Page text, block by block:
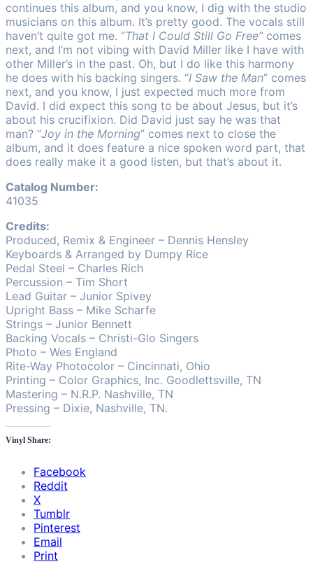
continues this album, and you know, I dig with the studio
musicians on this album. It’s pretty good. The vocals still
haven’t quite got me. “That I Could Still Go Free”comes
next, and I’m not vibing with David Miller like I have with
other Miller’s in the past. Oh, but I do like this harmony
he does with his backing singers. “I Saw the Man” comes
next, and you know, I just expected much more from
David. I did expect this song to be about Jesus, but it’s
about his crucifixion. Did David just say he was that
man? “Joy in the Morning” comes next to close the
album, and it does feature a nice spoken word part, that
does really make it a good listen, but that’s about it.
Catalog Number:
41035
Credits:
Produced, Remix & Engineer – Dennis Hensley
Keyboards & Arranged by Dumpy Rice
Pedal Steel – Charles Rich
Percussion – Tim Short
Lead Guitar – Junior Spivey
Upright Bass – Mike Scharfe
Strings – Junior Bennett
Backing Vocals – Christi-Glo Singers
Photo – Wes England
Rite-Way Photocolor – Cincinnati, Ohio
Printing – Color Graphics, Inc. Goodlettsville, TN
Mastering – N.R.P. Nashville, TN
Pressing – Dixie, Nashville, TN.
Vinyl Share:
Facebook
Reddit
X
Tumblr
Pinterest
Email
Print